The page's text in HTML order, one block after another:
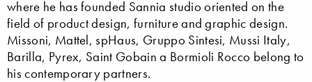
where he has founded Sannia studio oriented on the
field of product design, furniture and graphic design.
Missoni, Mattel, spHaus, Gruppo Sintesi, Mussi Italy,
Barilla, Pyrex, Saint Gobain a Bormioli Rocco belong to
his contemporary partners.